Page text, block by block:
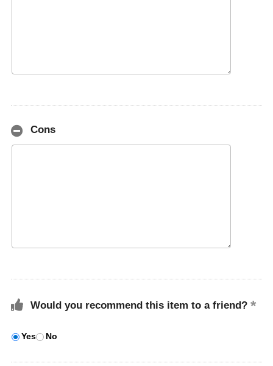
Cons
Would you recommend this item to a friend?
Yes No